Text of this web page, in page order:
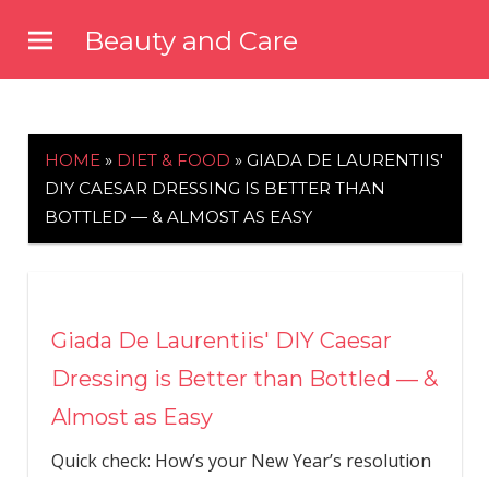
content
Beauty and Care
HOME » DIET & FOOD » GIADA DE LAURENTIIS'
DIY CAESAR DRESSING IS BETTER THAN
BOTTLED — & ALMOST AS EASY
Giada De Laurentiis' DIY Caesar
Dressing is Better than Bottled — &
Almost as Easy
Quick check: How’s your New Year’s resolution